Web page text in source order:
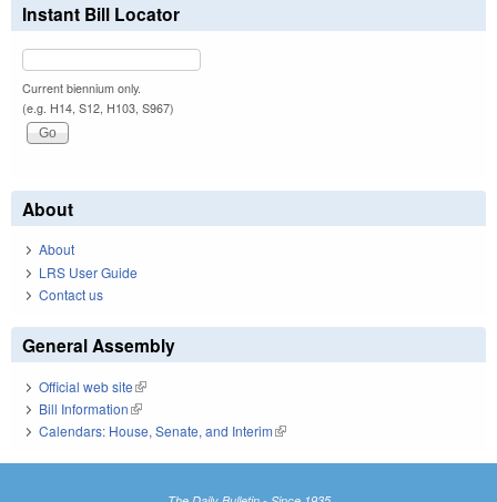
Instant Bill Locator
Current biennium only.
(e.g. H14, S12, H103, S967)
About
About
LRS User Guide
Contact us
General Assembly
Official web site(link is external)
Bill Information(link is external)
Calendars: House, Senate, and Interim(link is external)